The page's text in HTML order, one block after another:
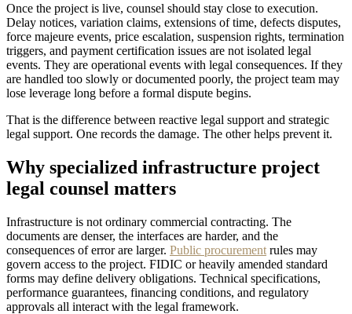
Once the project is live, counsel should stay close to execution.
Delay notices, variation claims, extensions of time, defects disputes,
force majeure events, price escalation, suspension rights, termination
triggers, and payment certification issues are not isolated legal
events. They are operational events with legal consequences. If they
are handled too slowly or documented poorly, the project team may
lose leverage long before a formal dispute begins.
That is the difference between reactive legal support and strategic
legal support. One records the damage. The other helps prevent it.
Why specialized infrastructure project
legal counsel matters
Infrastructure is not ordinary commercial contracting. The
documents are denser, the interfaces are harder, and the
consequences of error are larger. Public procurement rules may
govern access to the project. FIDIC or heavily amended standard
forms may define delivery obligations. Technical specifications,
performance guarantees, financing conditions, and regulatory
approvals all interact with the legal framework.